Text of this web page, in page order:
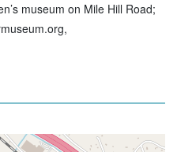
museum on Mile Hill Road;